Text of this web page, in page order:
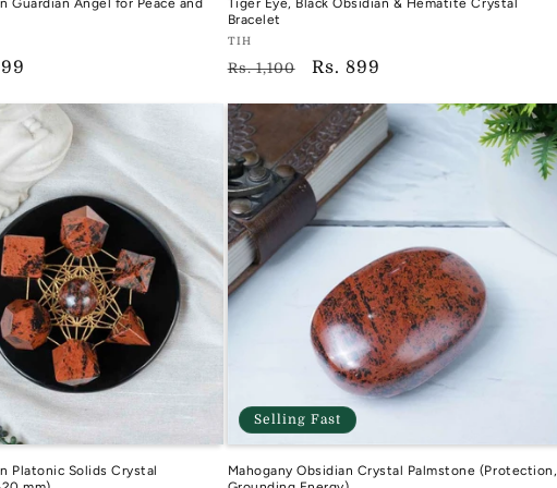
Guardian Angel for Peace and
Tiger Eye, Black Obsidian & Hematite Crystal
Bracelet
Vendor:
TIH
TIH
Regular
Rs. 1,100
Sale
Rs. 899
Platonic Solids Crystal
Selling Fast
Mahogany Obsidian Crystal Palmstone (Protection,